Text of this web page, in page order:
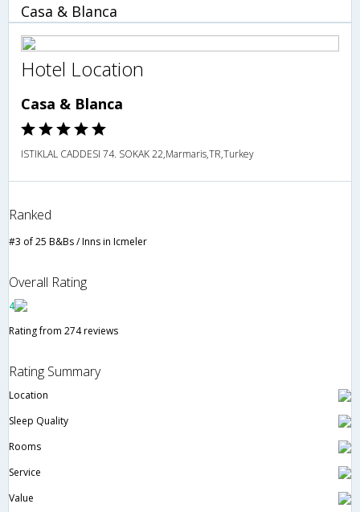
Casa & Blanca
Hotel Location
Casa & Blanca
ISTIKLAL CADDESI 74. SOKAK 22,Marmaris,TR,Turkey
Ranked
#3 of 25 B&Bs / Inns in Icmeler
Overall Rating
4
Rating from 274 reviews
Rating Summary
Location
Sleep Quality
Rooms
Service
Value